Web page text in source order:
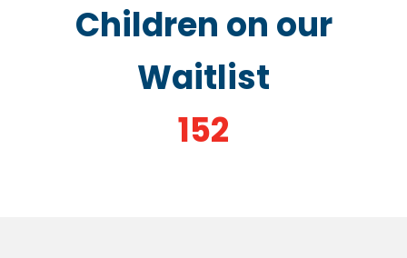
Children on our
Waitlist
152